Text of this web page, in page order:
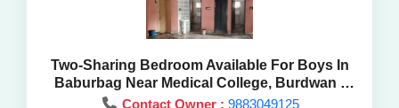
Two-Sharing Bedroom Available For Boys In
Baburbag Near Medical College, Burdwan -
Mess Rent
Contact Owner : 9883049125